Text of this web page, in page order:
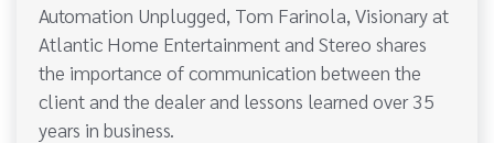
Automation Unplugged, Tom Farinola, Visionary at
Atlantic Home Entertainment and Stereo shares
the importance of communication between the
client and the dealer and lessons learned over 35
years in business.